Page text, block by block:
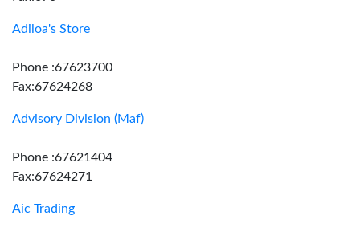
Adiloa's Store
Phone :67623700
Fax:67624268
Advisory Division (Maf)
Phone :67621404
Fax:67624271
Aic Trading